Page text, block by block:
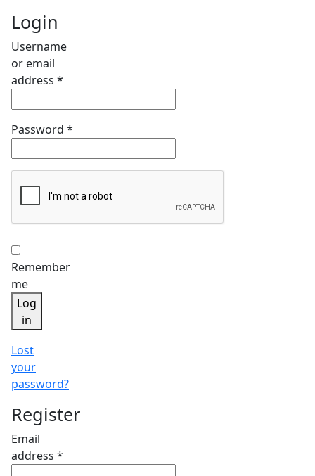
Login
Username
or email
address *
Password *
Remember
me
Log
in
Lost
your
password?
Register
Email
address *